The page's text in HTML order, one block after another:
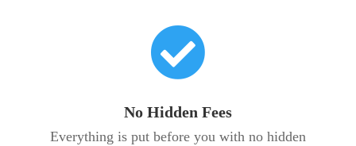

No Hidden Fees
Everything is put before you with no hidden